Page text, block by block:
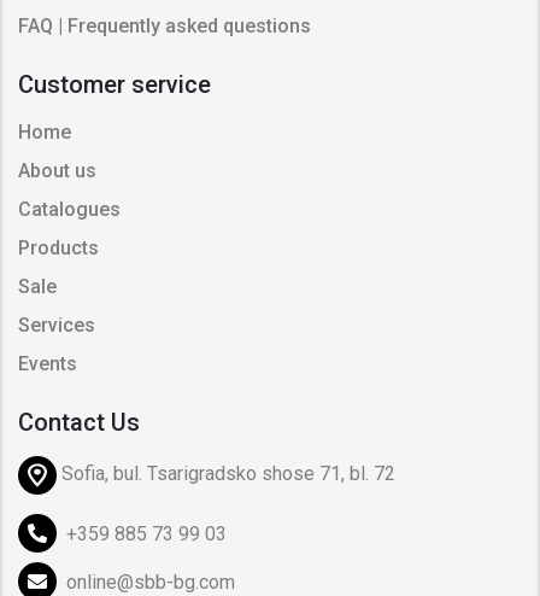
FAQ | Frequently asked questions
Customer service
Home
About us
Catalogues
Products
Sale
Services
Events
Contact Us
Sofia, bul. Tsarigradsko shose 71, bl. 72
+359 885 73 99 03
online@sbb-bg.com